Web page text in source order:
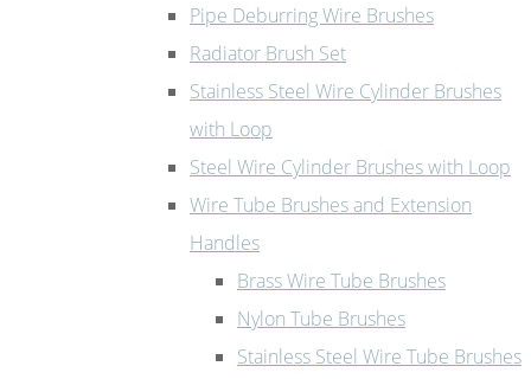
Pipe Deburring Wire Brushes
Radiator Brush Set
Stainless Steel Wire Cylinder Brushes
with Loop
Steel Wire Cylinder Brushes with Loop
Wire Tube Brushes and Extension
Handles
Brass Wire Tube Brushes
Nylon Tube Brushes
Stainless Steel Wire Tube Brushes